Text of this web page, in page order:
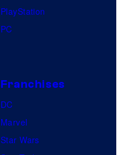
PlayStation
PC
Franchises
DC
Marvel
Star Wars